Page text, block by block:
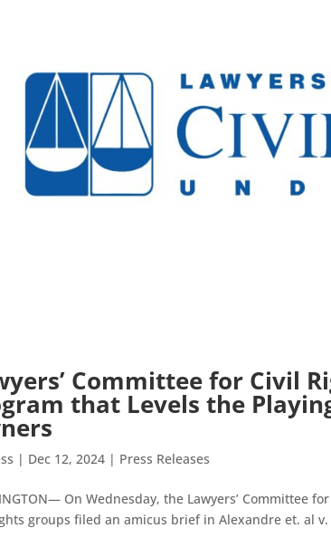
Committee for Civil
that Levels the
| Dec 12, 2024 | Press Releases
On Wednesday, the Lawyers’ Committee
groups filed an amicus brief in Alexandre et. al